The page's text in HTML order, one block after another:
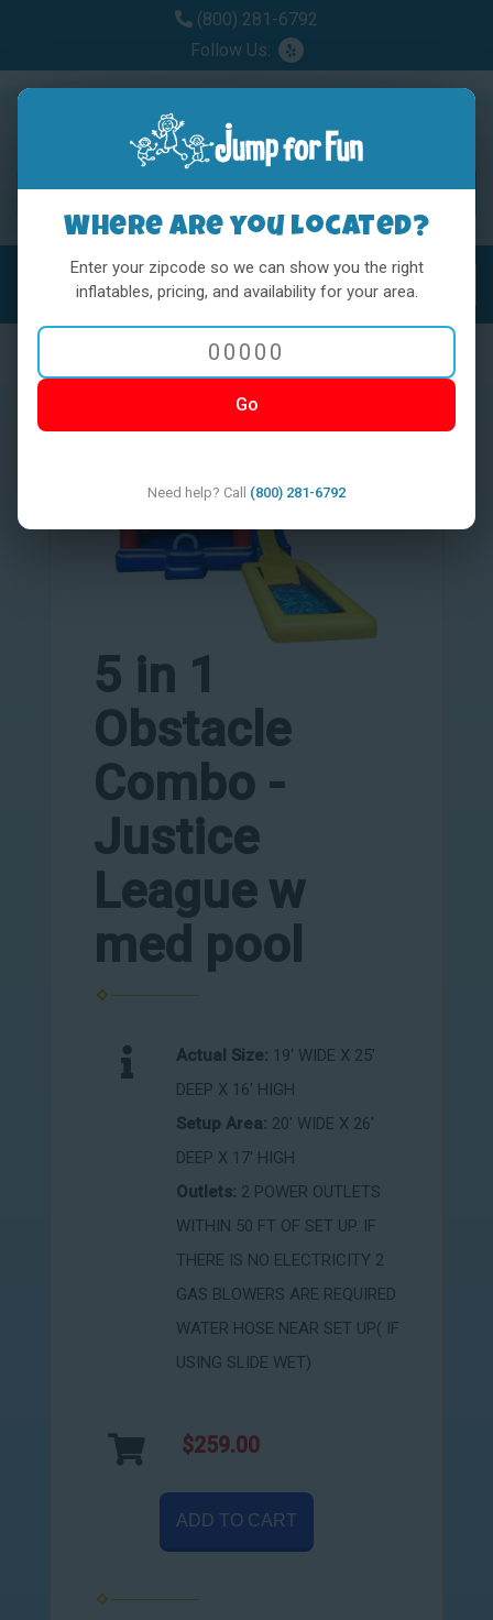
(800) 281-6792
Follow Us:
MENU
5 in 1
Obstacle
Combo -
Justice
League w
med pool
Actual Size: 19' WIDE X 25'
DEEP X 16' HIGH
Setup Area: 20' WIDE X 26'
DEEP X 17' HIGH
Outlets: 2 POWER OUTLETS
WITHIN 50 FT OF SET UP. IF
THERE IS NO ELECTRICITY 2
GAS BLOWERS ARE REQUIRED
WATER HOSE NEAR SET UP( IF
USING SLIDE WET)
$259.00
ADD TO CART
Where are you located?
Enter your zipcode so we can show you the right
inflatables, pricing, and availability for your area.
Go
Need help? Call (800) 281-6792